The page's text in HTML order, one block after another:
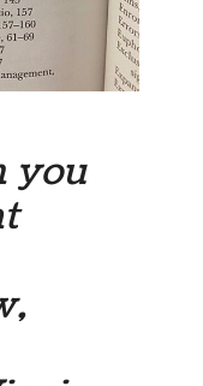
you